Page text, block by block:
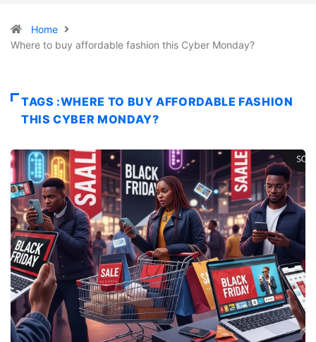
Home
Where to buy affordable fashion this Cyber Monday?
TAGS :WHERE TO BUY AFFORDABLE FASHION
THIS CYBER MONDAY?